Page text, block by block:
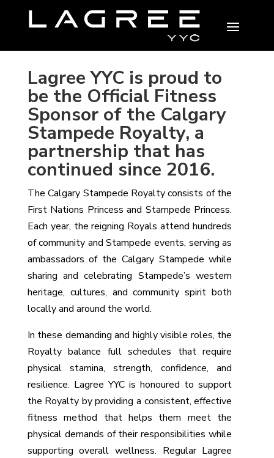
Lagree YYC is proud to
be the Official Fitness
Sponsor of the Calgary
Stampede Royalty, a
partnership that has
continued since 2016.
The Calgary Stampede Royalty consists of the
First Nations Princess and Stampede Princess.
Each year, the reigning Royals attend hundreds
of community and Stampede events, serving as
ambassadors of the Calgary Stampede while
sharing and celebrating Stampede’s western
heritage, cultures, and community spirit both
locally and around the world.
In these demanding and highly visible roles, the
Royalty balance full schedules that require
physical stamina, strength, confidence, and
resilience. Lagree YYC is honoured to support
the Royalty by providing a consistent, effective
fitness method that helps them meet the
physical demands of their responsibilities while
supporting overall wellness. Regular Lagree